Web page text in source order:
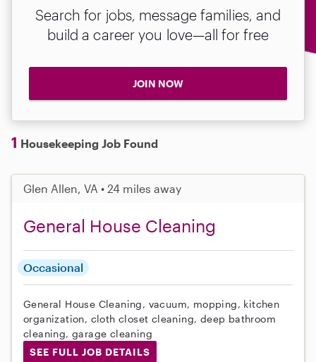
Search for jobs, message families, and
build a career you love—all for free
JOIN NOW
1 Housekeeping Job Found
Glen Allen, VA • 24 miles away
General House Cleaning
Occasional
General House Cleaning, vacuum, mopping, kitchen
organization, cloth closet cleaning, deep bathroom
cleaning, garage cleaning
SEE FULL JOB DETAILS